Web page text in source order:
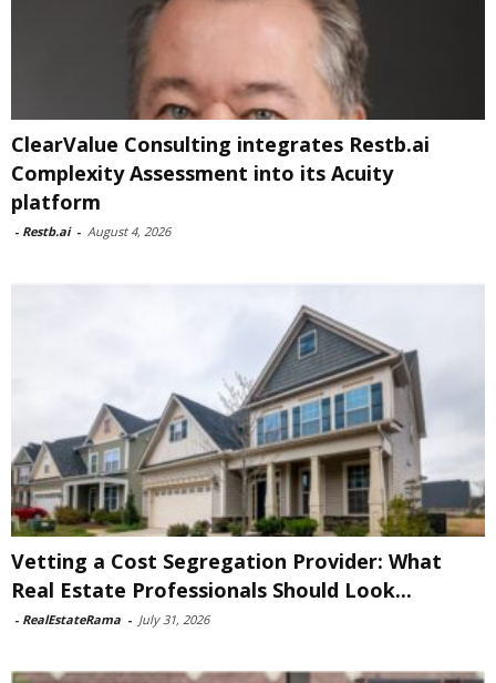
ClearValue Consulting integrates Restb.ai
Complexity Assessment into its Acuity
platform
- Restb.ai - August 4, 2026
Vetting a Cost Segregation Provider: What
Real Estate Professionals Should Look...
- RealEstateRama - July 31, 2026